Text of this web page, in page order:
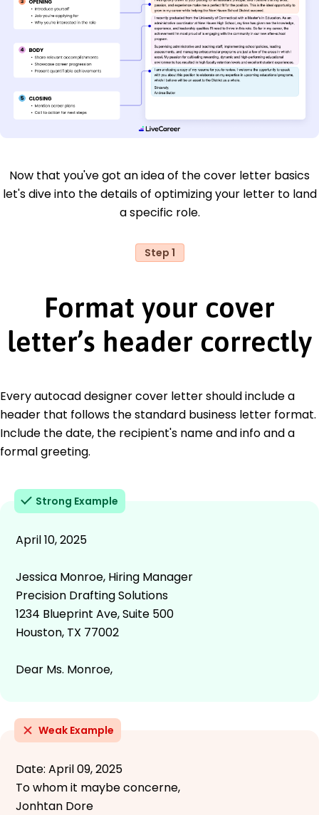
Now that you've got an idea of the cover letter basics
let's dive into the details of optimizing your letter to land
a specific role.
Step 1
Format your cover
letter’s header correctly
Every autocad designer cover letter should include a
header that follows the standard business letter format.
Include the date, the recipient's name and info and a
formal greeting.
Strong Example
April 10, 2025
Jessica Monroe, Hiring Manager
Precision Drafting Solutions
1234 Blueprint Ave, Suite 500
Houston, TX 77002
Dear Ms. Monroe,
Weak Example
Date: April 09, 2025
To whom it maybe concerne,
Jonhtan Dore